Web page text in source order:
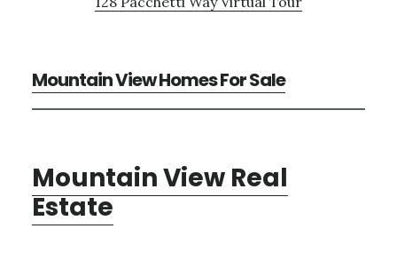
Mountain View Homes For Sale
Mountain View Real
Estate